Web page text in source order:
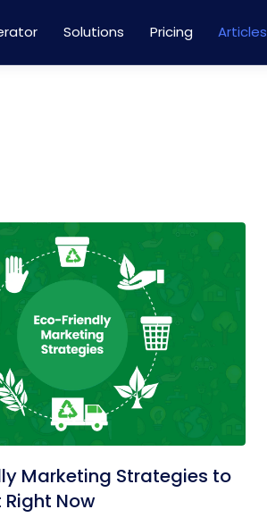
Solutions Pricing Articles
Marketing Strategies to
Now